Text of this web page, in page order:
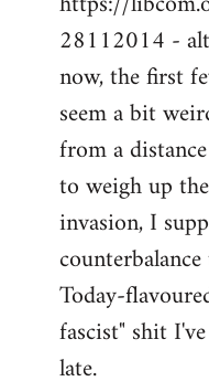
28112014 -
now, the first
seem a bit
from a
to weigh up
invasion, I
Today-
fascist" shit
late.